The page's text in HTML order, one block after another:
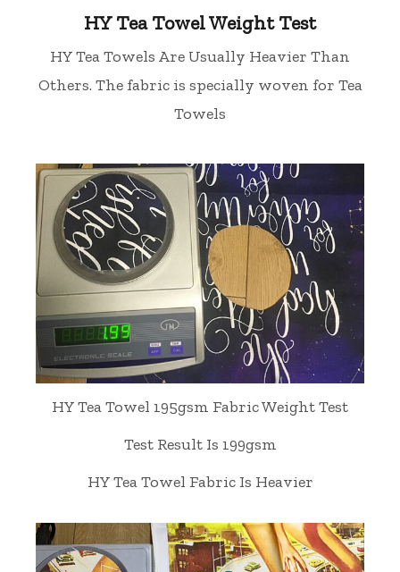
HY Tea Towel Weight Test
HY Tea Towels Are Usually Heavier Than
Others. The fabric is specially woven for Tea
Towels
HY Tea Towel 195gsm Fabric Weight Test
Test Result Is 199gsm
HY Tea Towel Fabric Is Heavier